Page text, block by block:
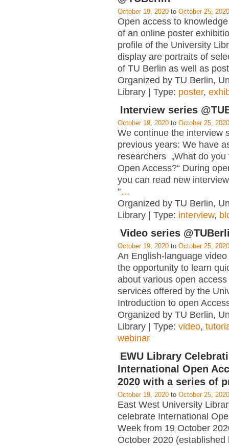
October 19, 2020 to October 25, 2020
Open access to
of an online poster
profile of the University
display are portraits of
of TU Berlin as well as
Organized by TU Berlin,
Library | Type: poster,
Interview series
October 19, 2020 to October 25, 2020
We continue the interview
previous years: We have
researchers „What do you
Open Access?“ During
you can read new
"…
Organized by TU Berlin,
Library | Type: interview,
Video series
October 19, 2020 to October 25, 2020
An English-language
the opportunity to learn
about various open
services offered by the
Introduction to open
Organized by TU Berlin,
Library | Type: video,
webinar
EWU Library
International Open
2020 with a series of
October 19, 2020 to October 25, 2020
East West University
celebrate International
Week from 19 October
October 2020 (established